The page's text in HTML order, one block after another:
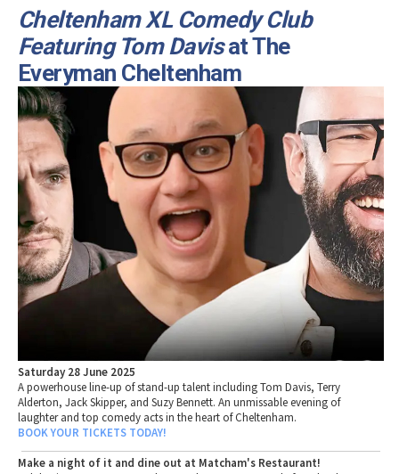
Cheltenham XL Comedy Club
Featuring Tom Davisat The
Everyman Cheltenham
Saturday 28 June 2025
A powerhouse line-up of stand-up talent including Tom Davis, Terry
Alderton, Jack Skipper, and Suzy Bennett. An unmissable evening of
laughter and top comedy acts in the heart of Cheltenham.
BOOK YOUR TICKETS TODAY!
Make a night of it and dine out at Matcham's Restaurant!